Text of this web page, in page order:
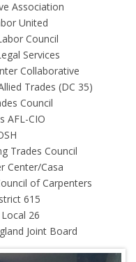
Association
United
Council
Services
Collaborative
Trades (DC 35)
Council
AFL-CIO
Trades Council
Center/Casa
of Carpenters
615
Local 26
Joint Board